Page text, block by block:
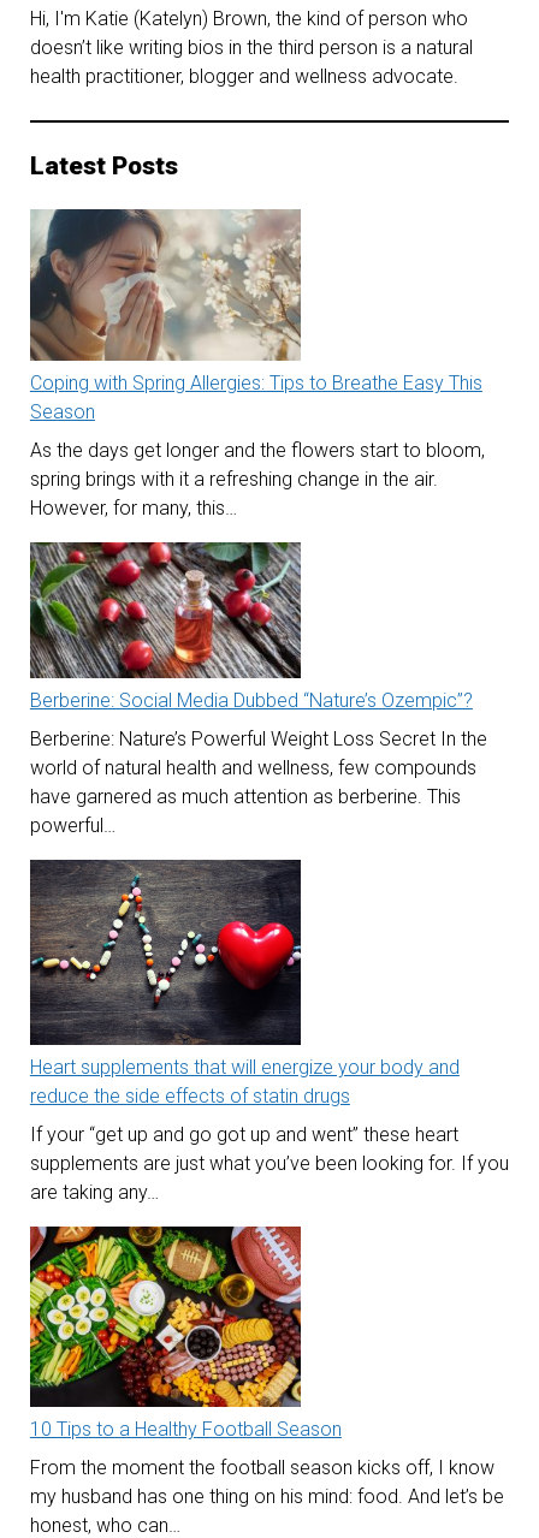
Hi, I'm Katie (Katelyn) Brown, the kind of person who
doesn’t like writing bios in the third person is a natural
health practitioner, blogger and wellness advocate.
Latest Posts
Coping with Spring Allergies: Tips to Breathe Easy This
Season
As the days get longer and the flowers start to bloom,
spring brings with it a refreshing change in the air.
However, for many, this…
Berberine: Social Media Dubbed “Nature’s Ozempic”?
Berberine: Nature’s Powerful Weight Loss Secret In the
world of natural health and wellness, few compounds
have garnered as much attention as berberine. This
powerful…
Heart supplements that will energize your body and
reduce the side effects of statin drugs
If your “get up and go got up and went” these heart
supplements are just what you’ve been looking for. If you
are taking any…
10 Tips to a Healthy Football Season
From the moment the football season kicks off, I know
my husband has one thing on his mind: food. And let’s be
honest, who can…
statin
drugs